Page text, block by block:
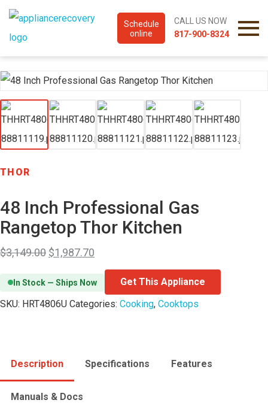
Schedule
online
CALL US NOW
817-900-8324
THOR
48 Inch Professional Gas
Rangetop Thor Kitchen
$3,149.00 $1,987.70
In Stock — Ships Now
Get This Appliance
SKU: HRT4806U Categories: Cooking, Cooktops
Description Specifications Features
Manuals & Docs